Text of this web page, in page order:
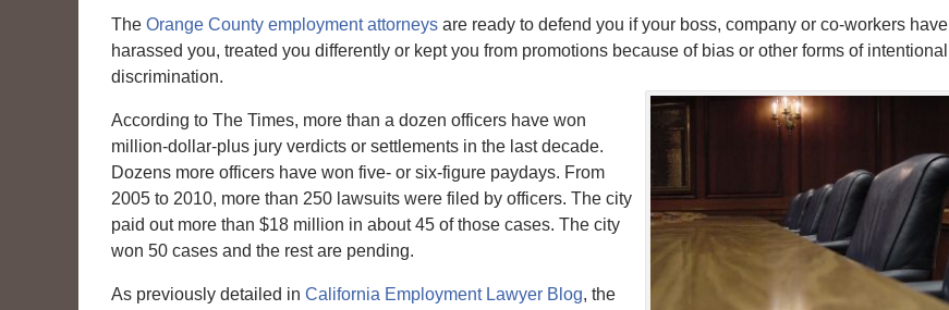
The Orange County employment attorneys are ready to defend you if your boss, company or co-workers have
harassed you, treated you differently or kept you from promotions because of bias or other forms of intentional
discrimination.
According to The Times, more than a dozen officers have won
million-dollar-plus jury verdicts or settlements in the last decade.
Dozens more officers have won five- or six-figure paydays. From
2005 to 2010, more than 250 lawsuits were filed by officers. The city
paid out more than $18 million in about 45 of those cases. The city
won 50 cases and the rest are pending.
As previously detailed in California Employment Lawyer Blog, the